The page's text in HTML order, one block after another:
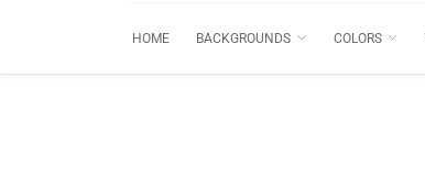
HOME BACKGROUNDS COLORS